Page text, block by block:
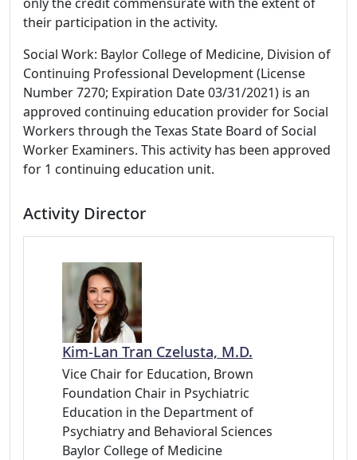
their participation in the activity.
Social Work: Baylor College of Medicine, Division of
Continuing Professional Development (License
Number 7270; Expiration Date 03/31/2021) is an
approved continuing education provider for Social
Workers through the Texas State Board of Social
Worker Examiners. This activity has been approved
for 1 continuing education unit.
Activity Director
Kim-Lan Tran Czelusta, M.D.
Vice Chair for Education, Brown
Foundation Chair in Psychiatric
Education in the Department of
Psychiatry and Behavioral Sciences
Baylor College of Medicine